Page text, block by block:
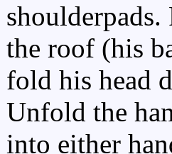
the roof (his
fold his head
Unfold the
into either